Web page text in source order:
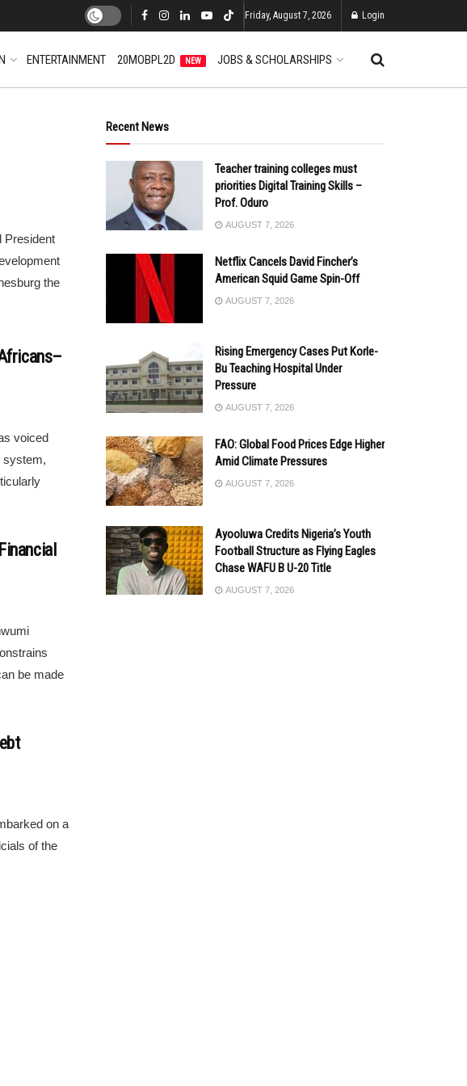
Friday, August 7, 2026 Login
ENTERTAINMENT 20MOBPL2D NEW JOBS & SCHOLARSHIPS
President
the
voiced
system,
be made
on a
of the
Recent News
Teacher training colleges must
priorities Digital Training Skills –
Prof. Oduro
AUGUST 7, 2026
Netflix Cancels David Fincher’s
American Squid Game Spin-Off
AUGUST 7, 2026
Rising Emergency Cases Put Korle-
Bu Teaching Hospital Under
Pressure
AUGUST 7, 2026
FAO: Global Food Prices Edge Higher
Amid Climate Pressures
AUGUST 7, 2026
Ayooluwa Credits Nigeria’s Youth
Football Structure as Flying Eagles
Chase WAFU B U-20 Title
AUGUST 7, 2026